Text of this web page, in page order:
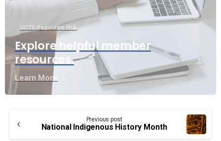
UCTE Resource Hub
Explore helpful member
resources.
Learn More
Reading
Previous post
National Indigenous History Month